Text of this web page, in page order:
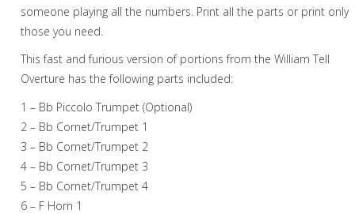
Brass Band
someone playing all the numbers. Print all the parts or print only
those you need.
This fast and furious version of portions from the William Tell
Overture has the following parts included:
1 – Bb Piccolo Trumpet (Optional)
2 – Bb Cornet/Trumpet 1
3 – Bb Cornet/Trumpet 2
4 – Bb Cornet/Trumpet 3
5 – Bb Cornet/Trumpet 4
6 – F Horn 1